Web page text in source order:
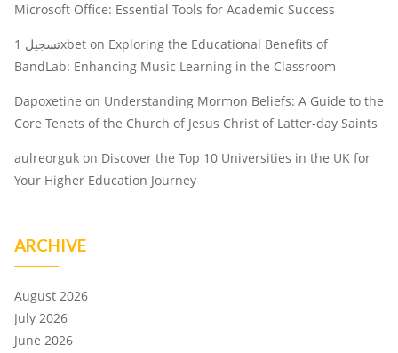
Microsoft Office: Essential Tools for Academic Success
تسجيل 1xbet on Exploring the Educational Benefits of
BandLab: Enhancing Music Learning in the Classroom
Dapoxetine on Understanding Mormon Beliefs: A Guide to the
Core Tenets of the Church of Jesus Christ of Latter-day Saints
aulreorguk on Discover the Top 10 Universities in the UK for
Your Higher Education Journey
ARCHIVE
August 2026
July 2026
June 2026